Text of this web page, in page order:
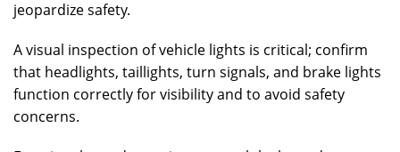
jeopardize safety.
A visual inspection of vehicle lights is critical; confirm
that headlights, taillights, turn signals, and brake lights
function correctly for visibility and to avoid safety
concerns.